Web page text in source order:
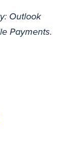
Outlook
Payments.
LinkedIn
via Email